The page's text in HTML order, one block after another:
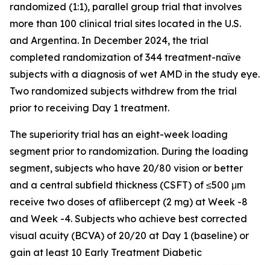
randomized (1:1), parallel group trial that involves
more than 100 clinical trial sites located in the U.S.
and Argentina. In December 2024, the trial
completed randomization of 344 treatment-naïve
subjects with a diagnosis of wet AMD in the study eye.
Two randomized subjects withdrew from the trial
prior to receiving Day 1 treatment.
The superiority trial has an eight-week loading
segment prior to randomization. During the loading
segment, subjects who have 20/80 vision or better
and a central subfield thickness (CSFT) of ≤500 μm
receive two doses of aflibercept (2 mg) at Week -8
and Week -4. Subjects who achieve best corrected
visual acuity (BCVA) of 20/20 at Day 1 (baseline) or
gain at least 10 Early Treatment Diabetic